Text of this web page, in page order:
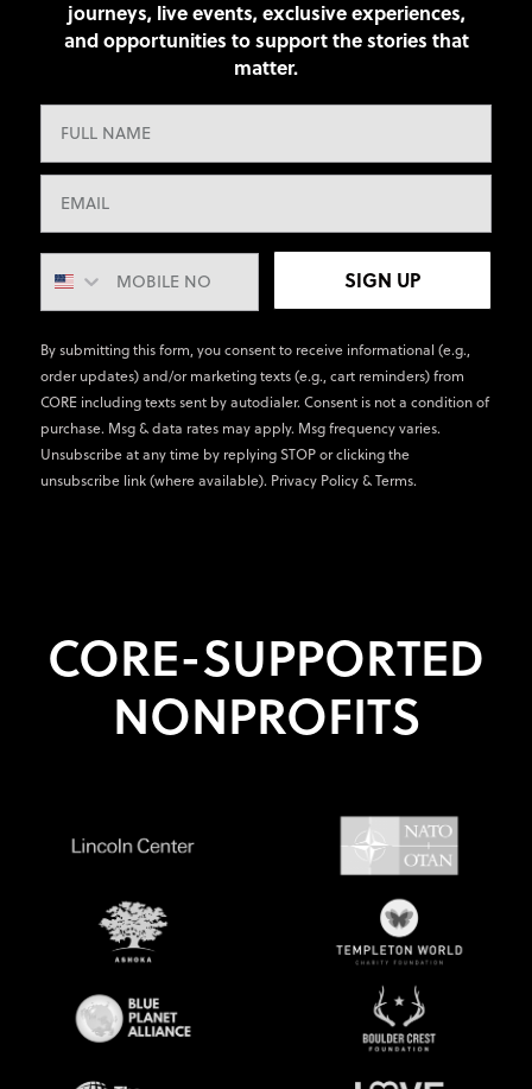
journeys, live events, exclusive experiences,
and opportunities to support the stories that
matter.
SIGN UP
By submitting this form, you consent to receive informational (e.g.,
order updates) and/or marketing texts (e.g., cart reminders) from
CORE including texts sent by autodialer. Consent is not a condition of
purchase. Msg & data rates may apply. Msg frequency varies.
Unsubscribe at any time by replying STOP or clicking the
unsubscribe link (where available). Privacy Policy&Terms.
CORE-SUPPORTED
NONPROFITS